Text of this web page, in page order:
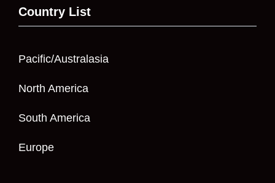
Country List
Pacific/Australasia
North America
South America
Europe